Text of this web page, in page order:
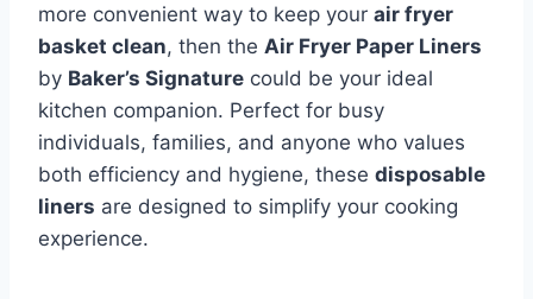
more convenient way to keep your air fryer
basket clean, then the Air Fryer Paper Liners
by Baker’s Signature could be your ideal
kitchen companion. Perfect for busy
individuals, families, and anyone who values
both efficiency and hygiene, these disposable
liners are designed to simplify your cooking
experience.